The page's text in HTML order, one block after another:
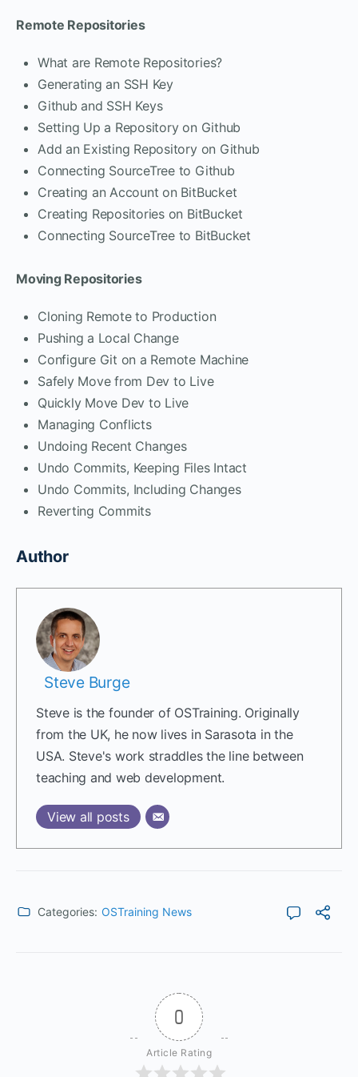
Remote Repositories
What are Remote Repositories?
Generating an SSH Key
Github and SSH Keys
Setting Up a Repository on Github
Add an Existing Repository on Github
Connecting SourceTree to Github
Creating an Account on BitBucket
Creating Repositories on BitBucket
Connecting SourceTree to BitBucket
Moving Repositories
Cloning Remote to Production
Pushing a Local Change
Configure Git on a Remote Machine
Safely Move from Dev to Live
Quickly Move Dev to Live
Managing Conflicts
Undoing Recent Changes
Undo Commits, Keeping Files Intact
Undo Commits, Including Changes
Reverting Commits
Author
Steve Burge
Steve is the founder of OSTraining. Originally
from the UK, he now lives in Sarasota in the
USA. Steve's work straddles the line between
teaching and web development.
View all posts
Categories: OSTraining News
0
Article Rating